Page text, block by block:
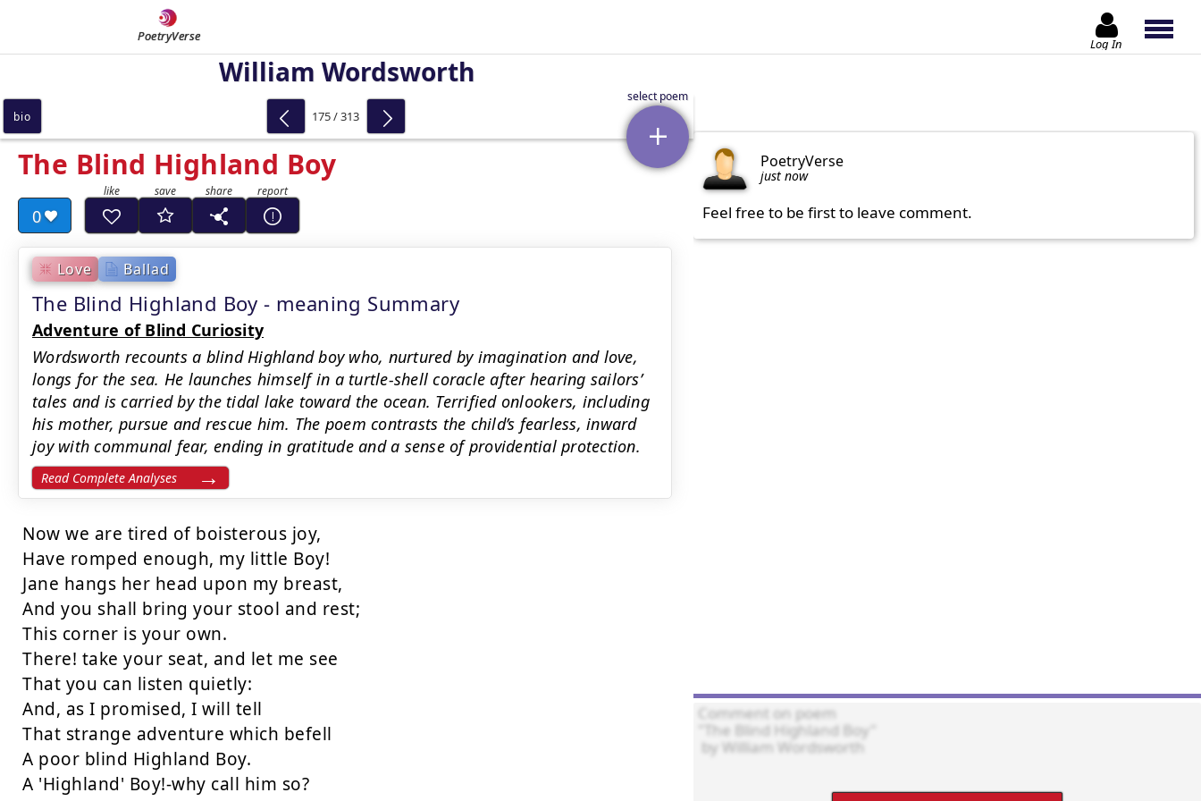
PoetryVerse Log In
William Wordsworth
The Blind Highland Boy
0
Love Ballad
The Blind Highland Boy - meaning Summary
Adventure of Blind Curiosity
Wordsworth recounts a blind Highland boy who, nurtured by imagination and love,
longs for the sea. He launches himself in a turtle-shell coracle after hearing sailors’
tales and is carried by the tidal lake toward the ocean. Terrified onlookers, including
his mother, pursue and rescue him. The poem contrasts the child’s fearless, inward
joy with communal fear, ending in gratitude and a sense of providential protection.
Read Complete Analyses
Now we are tired of boisterous joy,
Have romped enough, my little Boy!
Jane hangs her head upon my breast,
And you shall bring your stool and rest;
This corner is your own.
There! take your seat, and let me see
That you can listen quietly:
And, as I promised, I will tell
That strange adventure which befell
A poor blind Highland Boy.
A 'Highland' Boy!-why call him so?
bio 175 / 313
PoetryVerse
just now
Feel free to be first to leave comment.